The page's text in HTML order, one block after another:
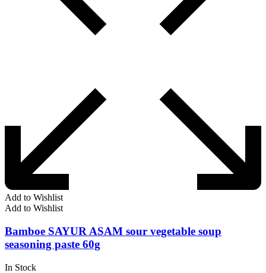
Add to Wishlist
Add to Wishlist
Bamboe SAYUR ASAM sour vegetable soup
seasoning paste 60g
In Stock